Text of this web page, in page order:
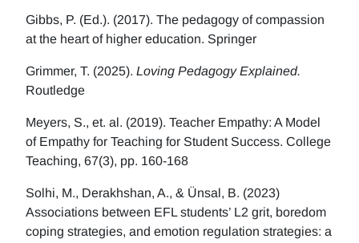
Gibbs, P. (Ed.). (2017). The pedagogy of compassion
at the heart of higher education. Springer
Grimmer, T. (2025). Loving Pedagogy Explained.
Routledge
Meyers, S., et. al. (2019). Teacher Empathy: A Model
of Empathy for Teaching for Student Success. College
Teaching, 67(3), pp. 160-168
Solhi, M., Derakhshan, A., & Ünsal, B. (2023)
Associations between EFL students’ L2 grit, boredom
coping strategies, and emotion regulation strategies: a